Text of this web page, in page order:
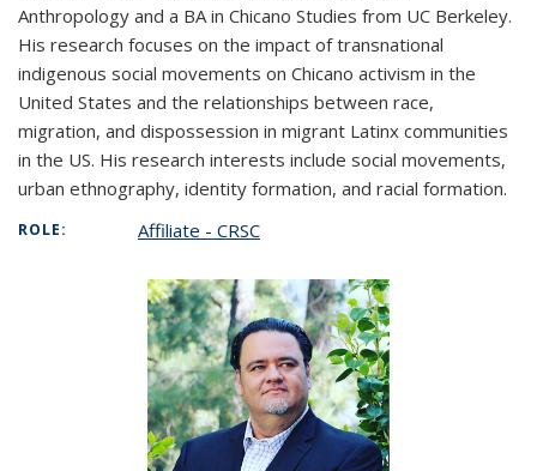
Anthropology and a BA in Chicano Studies from UC Berkeley.
His research focuses on the impact of transnational
indigenous social movements on Chicano activism in the
United States and the relationships between race,
migration, and dispossession in migrant Latinx communities
in the US. His research interests include social movements,
urban ethnography, identity formation, and racial formation.
ROLE: Affiliate - CRSC